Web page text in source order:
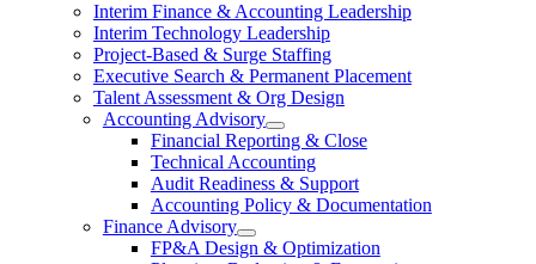
Interim Finance & Accounting Leadership
Interim Technology Leadership
Project-Based & Surge Staffing
Executive Search & Permanent Placement
Talent Assessment & Org Design
Accounting Advisory
Financial Reporting & Close
Technical Accounting
Audit Readiness & Support
Accounting Policy & Documentation
Finance Advisory
FP&A Design & Optimization